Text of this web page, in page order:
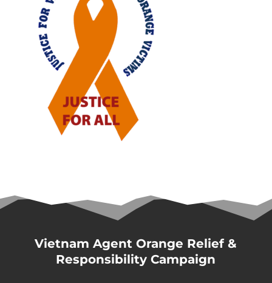
Vietnam Agent Orange Relief &
Responsibility Campaign